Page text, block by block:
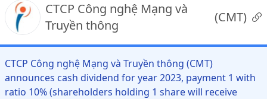
CTCP Công nghệ Mạng và
Truyền thông
(CMT)
CTCP Công nghệ Mạng và Truyền thông (CMT)
announces cash dividend for year 2023, payment 1 with
ratio 10% (shareholders holding 1 share will receive